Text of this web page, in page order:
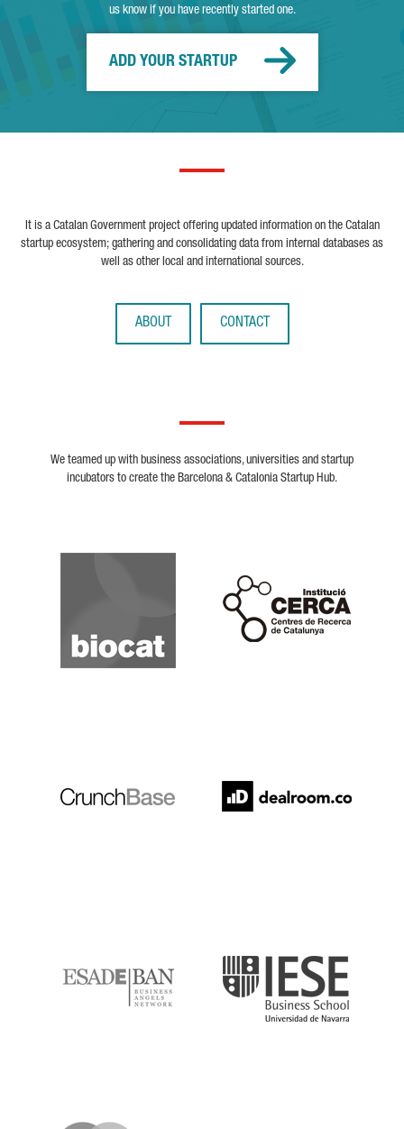
us know if you have recently started one.
ADD YOUR STARTUP
It is a Catalan Government project offering updated information on the Catalan
startup ecosystem; gathering and consolidating data from internal databases as
well as other local and international sources.
ABOUT CONTACT
We teamed up with business associations, universities and startup
incubators to create the Barcelona & Catalonia Startup Hub.
Biocat
Cerca